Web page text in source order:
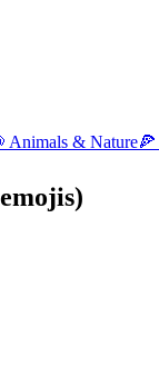
Animals & Nature🍕
emojis)